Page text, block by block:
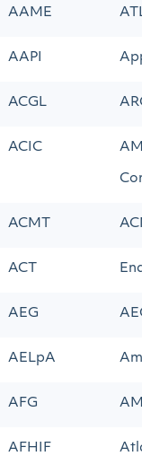
AAME
AAPI
ACGL
ACIC
ACMT
ACT
AEG
AELpA
AFG
AFHIF